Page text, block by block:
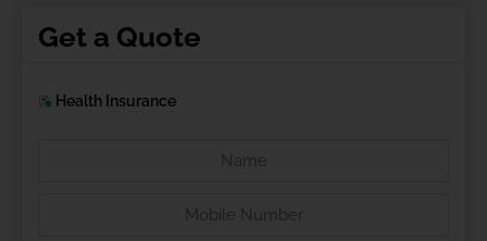
Get a Quote
Health Insurance